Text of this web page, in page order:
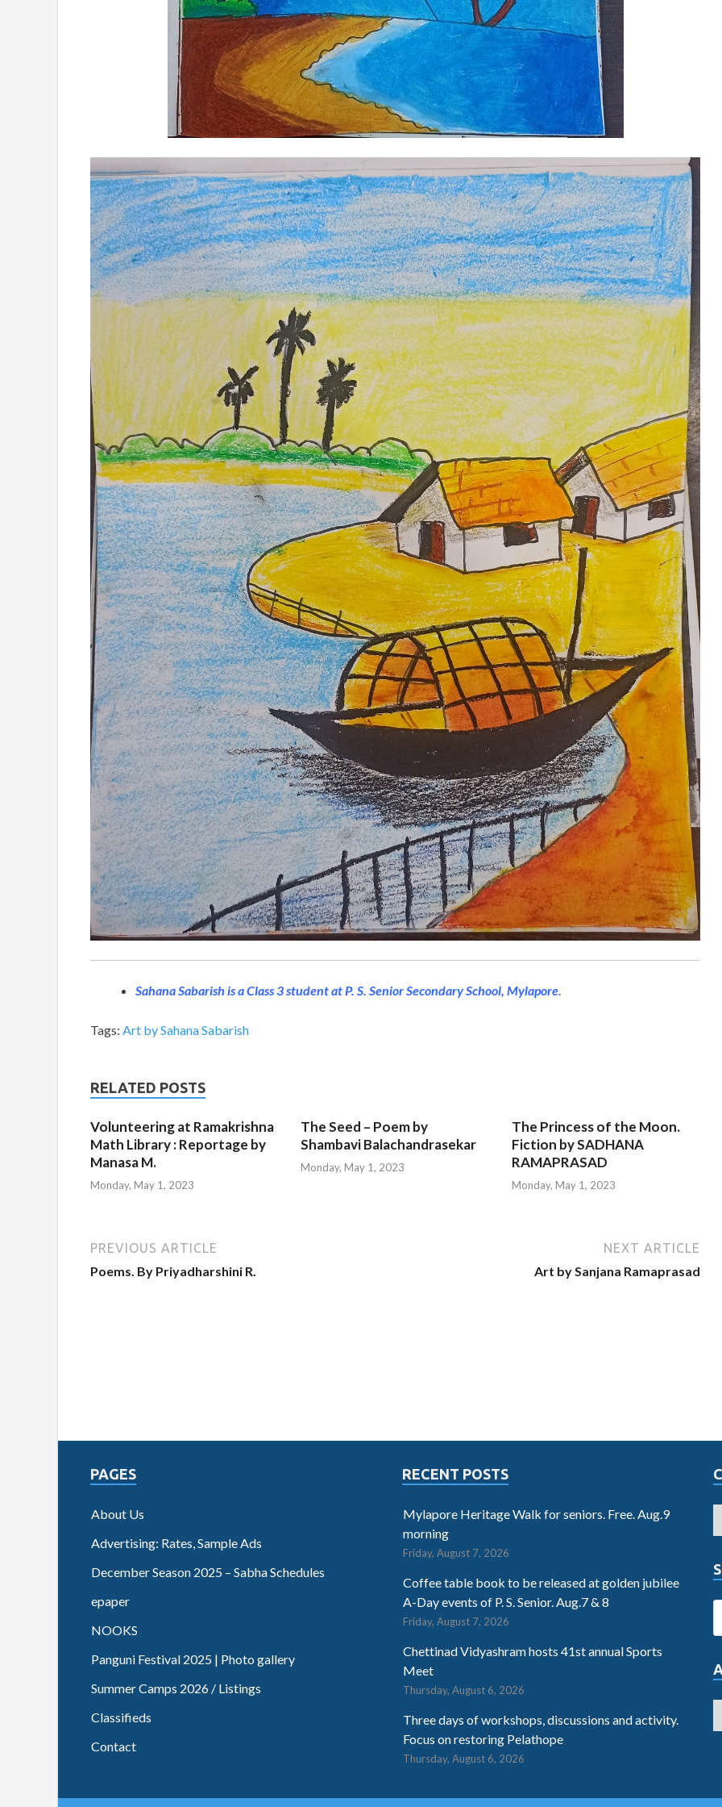
Sahana Sabarish is a Class 3 student at P. S. Senior Secondary School, Mylapore.
Tags: Art by Sahana Sabarish
RELATED POSTS
Volunteering at Ramakrishna
Math Library : Reportage by
Manasa M.
Monday, May 1, 2023
The Seed – Poem by
Shambavi Balachandrasekar
Monday, May 1, 2023
The Princess of the Moon.
Fiction by SADHANA
RAMAPRASAD
Monday, May 1, 2023
PREVIOUS ARTICLE
Poems. By Priyadharshini R.
NEXT ARTICLE
Art by Sanjana Ramaprasad
PAGES
About Us
Advertising: Rates, Sample Ads
December Season 2025 – Sabha Schedules
epaper
NOOKS
Panguni Festival 2025 | Photo gallery
Summer Camps 2026 / Listings
Classifieds
Contact
RECENT POSTS
Mylapore Heritage Walk for seniors. Free. Aug.9
morning
Friday, August 7, 2026
Coffee table book to be released at golden jubilee
A-Day events of P. S. Senior. Aug.7 & 8
Friday, August 7, 2026
Chettinad Vidyashram hosts 41st annual Sports
Meet
Thursday, August 6, 2026
Three days of workshops, discussions and activity.
Focus on restoring Pelathope
Thursday, August 6, 2026